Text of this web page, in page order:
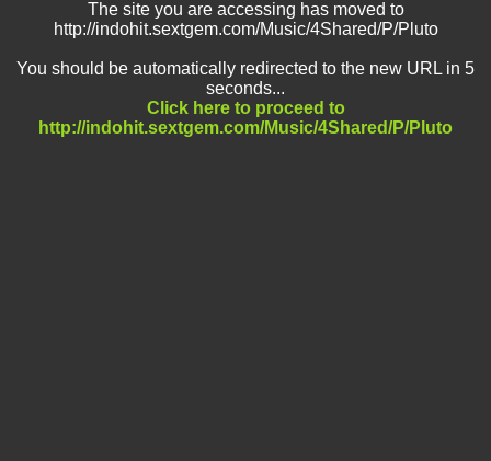
The site you are accessing has moved to
http://indohit.sextgem.com/Music/4Shared/P/Pluto
You should be automatically redirected to the new URL in 5
seconds...
Click here to proceed to
http://indohit.sextgem.com/Music/4Shared/P/Pluto